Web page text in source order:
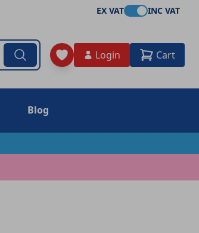
EX VAT INC VAT
Login Cart
Blog